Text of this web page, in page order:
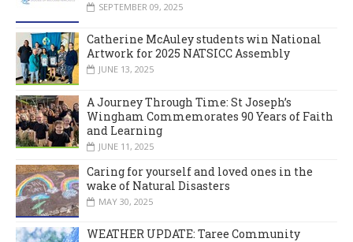
SEPTEMBER 09, 2025
Catherine McAuley students win National
Artwork for 2025 NATSICC Assembly
JUNE 13, 2025
A Journey Through Time: St Joseph’s
Wingham Commemorates 90 Years of Faith
and Learning
JUNE 11, 2025
Caring for yourself and loved ones in the
wake of Natural Disasters
MAY 30, 2025
WEATHER UPDATE: Taree Community